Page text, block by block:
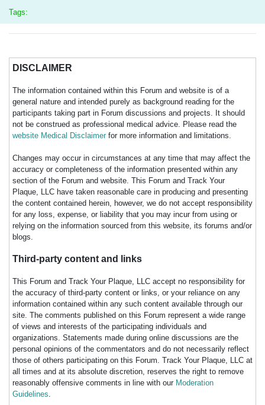
Tags:
DISCLAIMER
The information contained within this Forum and website is of a
general nature and intended purely as background reading for the
participants taking part in Forum discussions and projects. It should
not be construed as professional medical advice. Please read the
website Medical Disclaimer for more information and limitations.
Changes may occur in circumstances at any time that may affect the
accuracy or completeness of the information presented within any
section of the Forum and website. This Forum and Track Your
Plaque, LLC have taken reasonable care in producing and presenting
the content contained herein, however, we do not accept responsibility
for any loss, expense, or liability that you may incur from using or
relying on the information sourced from this website, its forums and/or
blogs.
Third-party content and links
This Forum and Track Your Plaque, LLC accept no responsibility for
the accuracy of third-party content or links, or your reliance on any
information contained within any such content available through our
site. The comments published on this Forum represent a wide range
of views and interests of the participating individuals and
organizations. Statements made during online discussions are the
personal opinions of the commentators and do not necessarily reflect
those of others participating on this Forum. Track Your Plaque, LLC at
all times and at its absolute discretion, reserves the right to remove
reasonably offensive comments in line with our Moderation
Guidelines.